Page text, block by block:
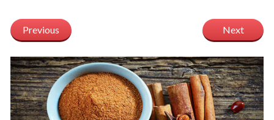
Previous Next